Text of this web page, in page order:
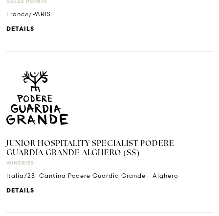
SALES POINTS
France/PARIS
DETAILS
JUNIOR HOSPITALITY SPECIALIST PODERE
GUARDIA GRANDE ALGHERO (SS)
WINERIES
Italia/23. Cantina Podere Guardia Grande - Alghero
DETAILS